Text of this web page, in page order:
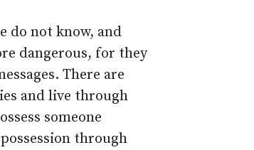
do not know, and
dangerous, for they
There are
and live through
someone
through